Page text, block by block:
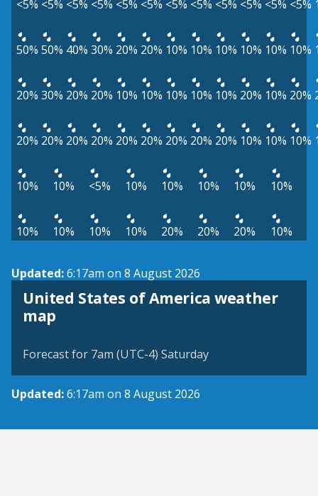
<5% <5% <5% <5% <5% <5% <5% <5% <5% <5% <5% <5%
50% 50% 40% 30% 20% 20% 10% 10% 10% 10% 10% 10%
20% 30% 20% 20% 10% 10% 10% 10% 10% 20% 10% 20%
20% 20% 20% 20% 20% 20% 20% 20% 20% 10% 10% 10%
10% 10% <5% 10% 10% 10% 10% 10%
10% 10% 10% 10% 20% 20% 20% 10%
Updated:6:17am on 8 August 2026
United States of America weather
map
Forecast for 7am (UTC-4) Saturday
Updated:6:17am on 8 August 2026